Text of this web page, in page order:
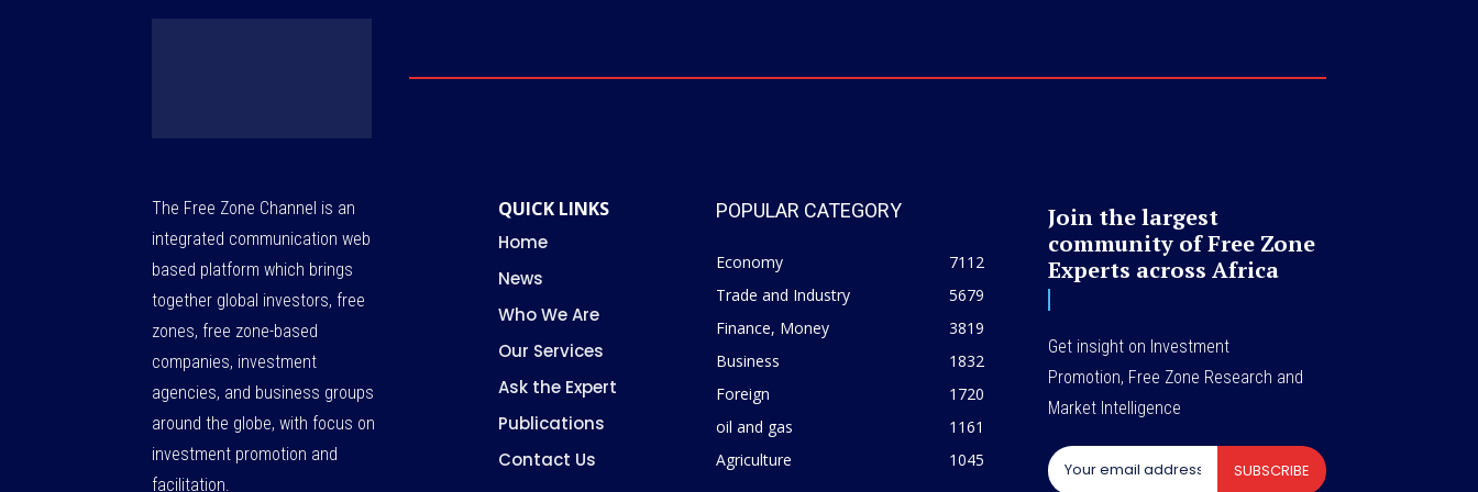
The Free Zone Channel is an
integrated communication web
based platform which brings
together global investors, free
zones, free zone-based
companies, investment
agencies, and business groups
around the globe, with focus on
investment promotion and
facilitation.
QUICK LINKS
Home
News
Who We Are
Our Services
Ask the Expert
Publications
Contact Us
POPULAR CATEGORY
Economy
7112
Trade and Industry
5679
Finance, Money
3819
Business
1832
Foreign
1720
oil and gas
1161
Agriculture
1045
Join the largest
community of Free Zone
Experts across Africa
Get insight on Investment
Promotion, Free Zone Research and
Market Intelligence
SUBSCRIBE